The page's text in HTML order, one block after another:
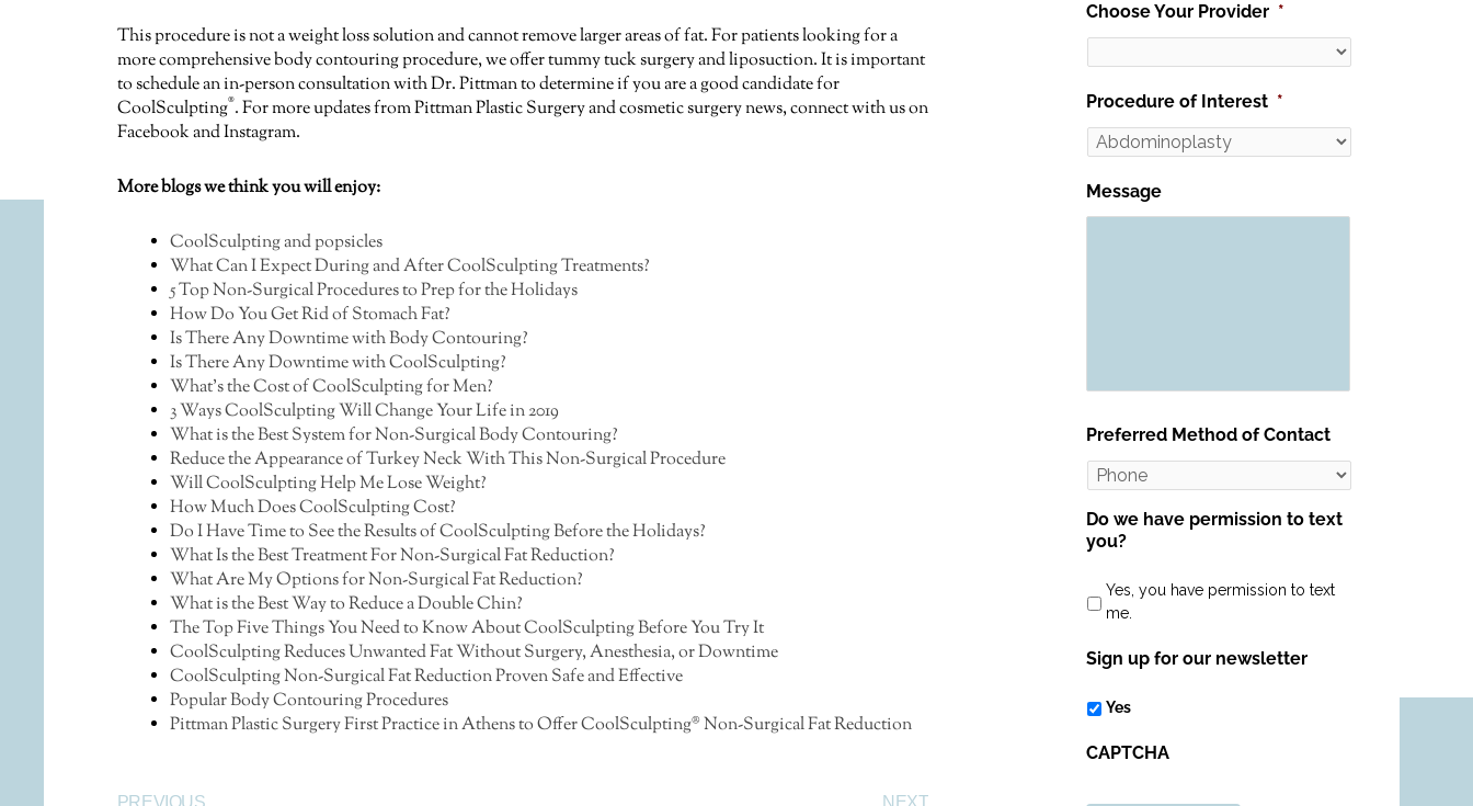
This procedure is not a weight loss solution and cannot remove larger areas of fat. For patients looking for a
more comprehensive body contouring procedure, we offer tummy tuck surgery and liposuction. It is important
to schedule an in-person consultation with Dr. Pittman to determine if you are a good candidate for
CoolSculpting®. For more updates from Pittman Plastic Surgery and cosmetic surgery news, connect with us on
Facebook and Instagram.
More blogs we think you will enjoy:
CoolSculpting and popsicles
What Can I Expect During and After CoolSculpting Treatments?
5 Top Non-Surgical Procedures to Prep for the Holidays
How Do You Get Rid of Stomach Fat?
Is There Any Downtime with Body Contouring?
Is There Any Downtime with CoolSculpting?
What’s the Cost of CoolSculpting for Men?
3 Ways CoolSculpting Will Change Your Life in 2019
What is the Best System for Non-Surgical Body Contouring?
Reduce the Appearance of Turkey Neck With This Non-Surgical Procedure
Will CoolSculpting Help Me Lose Weight?
How Much Does CoolSculpting Cost?
Do I Have Time to See the Results of CoolSculpting Before the Holidays?
What Is the Best Treatment For Non-Surgical Fat Reduction?
What Are My Options for Non-Surgical Fat Reduction?
What is the Best Way to Reduce a Double Chin?
The Top Five Things You Need to Know About CoolSculpting Before You Try It
CoolSculpting Reduces Unwanted Fat Without Surgery, Anesthesia, or Downtime
CoolSculpting Non-Surgical Fat Reduction Proven Safe and Effective
Popular Body Contouring Procedures
Pittman Plastic Surgery First Practice in Athens to Offer CoolSculpting® Non-Surgical Fat Reduction
PREVIOUS NEXT
Choose Your Provider *
Procedure of Interest *
Message
Preferred Method of Contact
Do we have permission to text
you?
Yes, you have permission to text
me.
Sign up for our newsletter
Yes
CAPTCHA